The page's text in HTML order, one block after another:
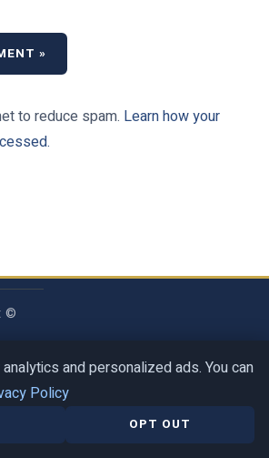
to reduce spam. Learn how your
©
and personalized ads. You can
Policy
OPT OUT